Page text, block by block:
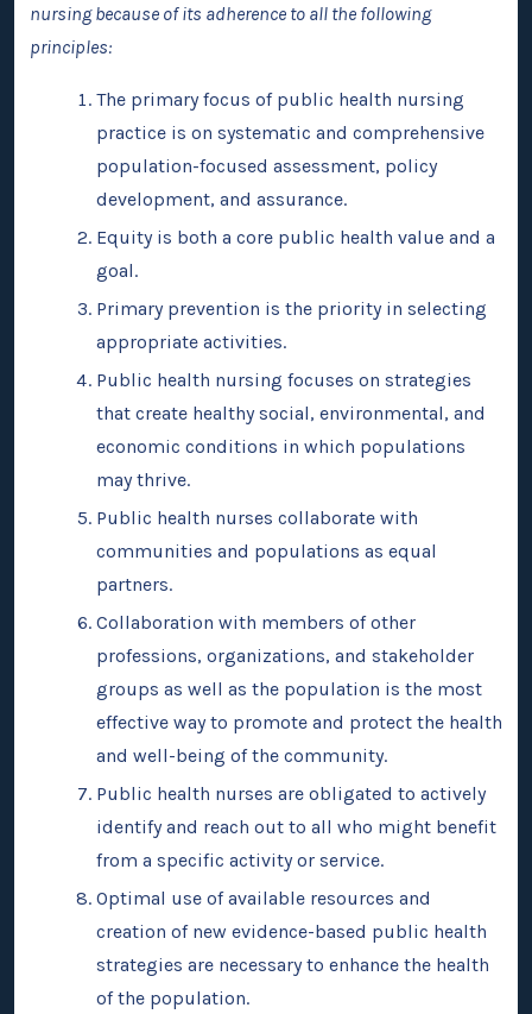
nursing because of its adherence to all the following
principles:
The primary focus of public health nursing
practice is on systematic and comprehensive
population-focused assessment, policy
development, and assurance.
Equity is both a core public health value and a
goal.
Primary prevention is the priority in selecting
appropriate activities.
Public health nursing focuses on strategies
that create healthy social, environmental, and
economic conditions in which populations
may thrive.
Public health nurses collaborate with
communities and populations as equal
partners.
Collaboration with members of other
professions, organizations, and stakeholder
groups as well as the population is the most
effective way to promote and protect the health
and well-being of the community.
Public health nurses are obligated to actively
identify and reach out to all who might benefit
from a specific activity or service.
Optimal use of available resources and
creation of new evidence-based public health
strategies are necessary to enhance the health
of the population.